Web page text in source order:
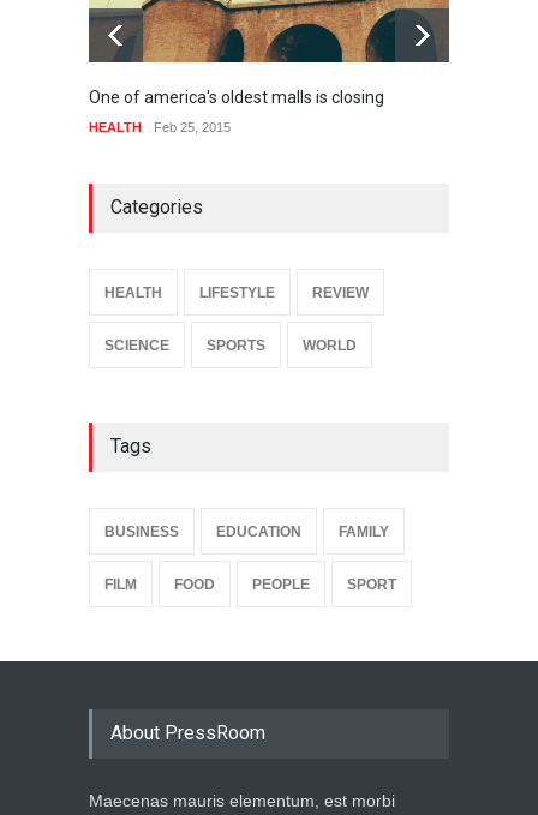
One of america's oldest malls is closing
HEALTH Feb 25, 2015
Categories
HEALTH LIFESTYLE REVIEW
SCIENCE SPORTS WORLD
Tags
BUSINESS EDUCATION FAMILY
FILM FOOD PEOPLE SPORT
About PressRoom
Maecenas mauris elementum, est morbi